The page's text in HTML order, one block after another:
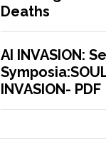
Deaths
AI INVASION:
INVASION- PDF